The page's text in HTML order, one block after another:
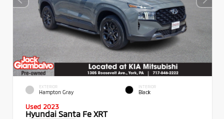
EXTERIOR
Hampton Gray
INTERIOR
Black
Used 2023
Hyundai Santa Fe XRT